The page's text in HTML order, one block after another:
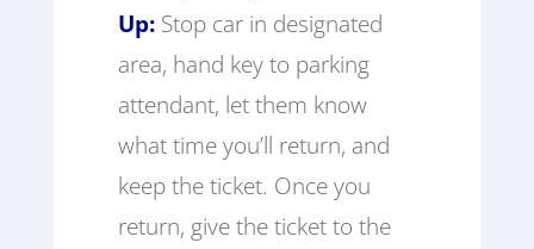
Up:Stop car in designated
area, hand key to parking
attendant, let them know
what time you’ll return, and
keep the ticket. Once you
return, give the ticket to the